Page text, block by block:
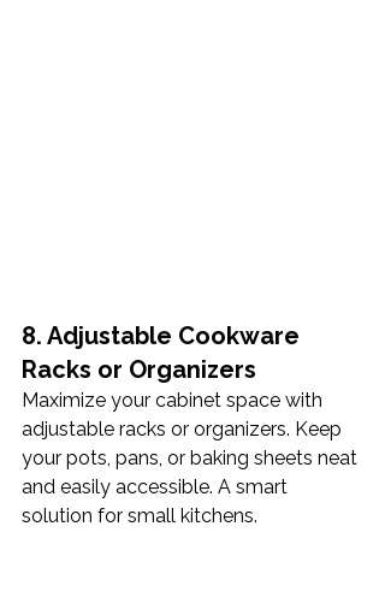
8. Adjustable Cookware
Racks or Organizers
Maximize your cabinet space with
adjustable racks or organizers. Keep
your pots, pans, or baking sheets neat
and easily accessible. A smart
solution for small kitchens.